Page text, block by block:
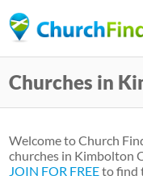
to
Churches in
Welcome to Church
churches in Kimbolton
JOIN FOR FREEto find